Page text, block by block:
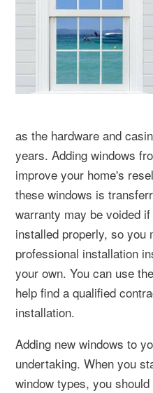
as the hardware and
years. Adding windows
improve your home's
these windows is
warranty may be voided
installed properly, so you
professional installation
your own. You can use
help find a qualified
installation.
Adding new windows to
undertaking. When you
window types, you